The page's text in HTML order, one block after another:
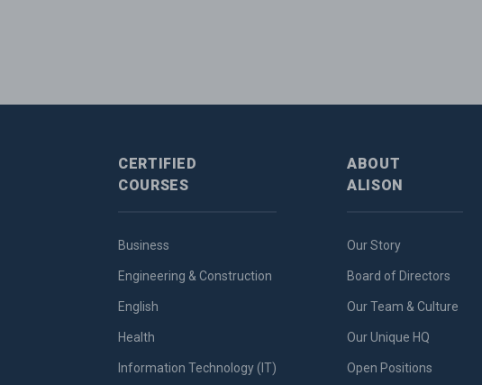
CERTIFIED
COURSES
Business
Engineering & Construction
English
Health
Information Technology (IT)
ABOUT
ALISON
Our Story
Board of Directors
Our Team & Culture
Our Unique HQ
Open Positions